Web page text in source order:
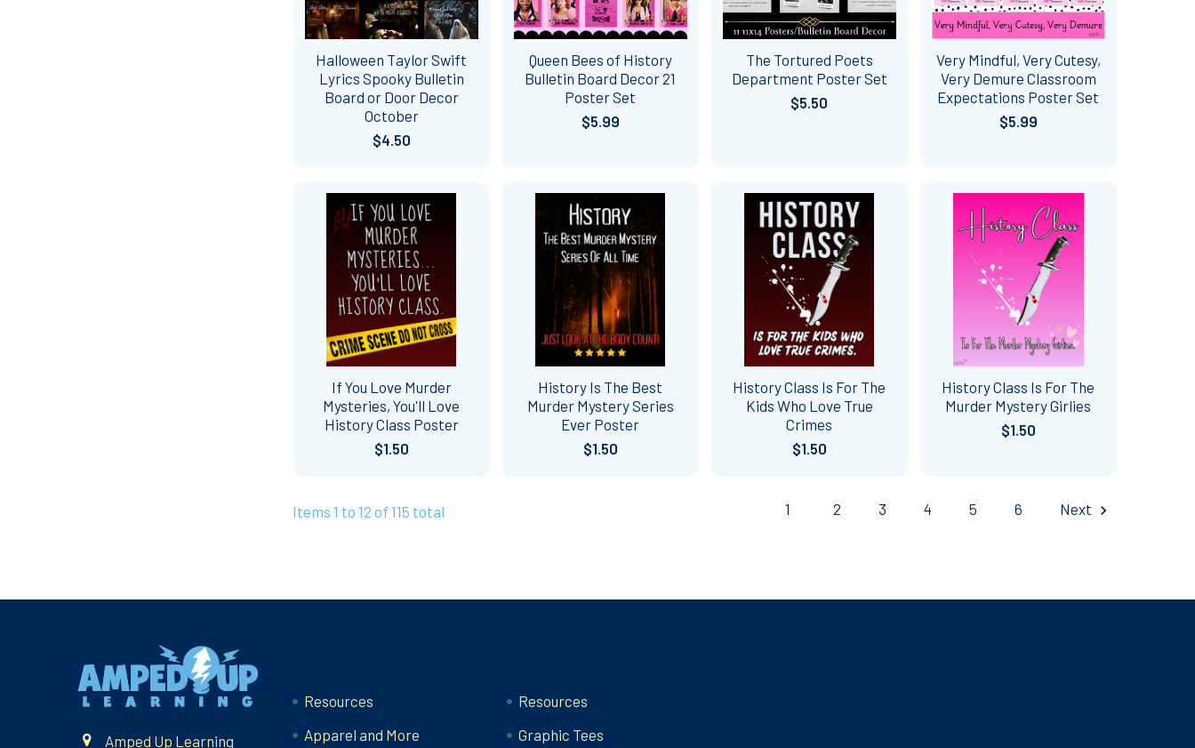
Halloween Taylor Swift
Lyrics Spooky Bulletin
Board or Door Decor
October
$4.50
Queen Bees of History
Bulletin Board Decor 21
Poster Set
$5.99
The Tortured Poets
Department Poster Set
$5.50
Very Mindful, Very Cutesy,
Very Demure Classroom
Expectations Poster Set
$5.99
If You Love Murder
Mysteries, You'll Love
History Class Poster
$1.50
History Is The Best
Murder Mystery Series
Ever Poster
$1.50
History Class Is For The
Kids Who Love True
Crimes
$1.50
History Class Is For The
Murder Mystery Girlies
$1.50
Items 1 to 12 of 115 total 1 2 3 4 5 6 Next
Amped Up Learning
Resources
Apparel and More
Resources
Graphic Tees